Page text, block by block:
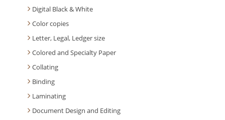
Digital Black & White
Color copies
Letter, Legal, Ledger size
Colored and Specialty Paper
Collating
Binding
Laminating
Document Design and Editing